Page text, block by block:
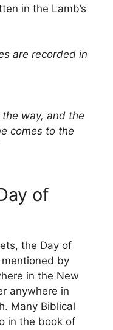
in the Lamb’s
are recorded in
the way, and the
comes to the
of
the Day of
by
in the New
anywhere in
Many Biblical
in the book of